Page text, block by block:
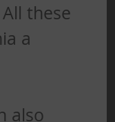
these
a
also